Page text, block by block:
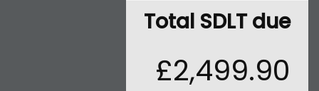
Total SDLT due
£2,499.90